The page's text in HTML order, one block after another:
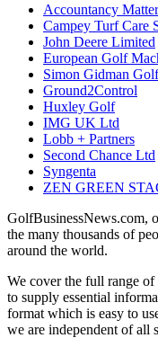
Accountancy
Campey Turf Care
John Deere Limited
European Golf
Simon Gidman
Ground2Control
Huxley Golf
IMG UK Ltd
Lobb + Partners
Second Chance Ltd
Syngenta
ZEN GREEN
GolfBusinessNews.com,
the many thousands of
around the world.
We cover the full range
to supply essential
format which is easy to
we are independent of all